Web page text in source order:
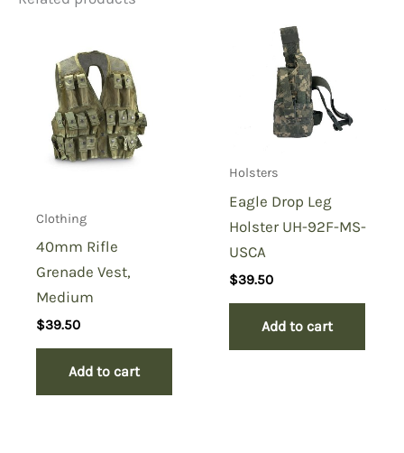
Be the first to review “MCR5
Recon Chest Rig”
You must be to post a review.
Clothing
40mm Rifle
Grenade Vest,
Medium
$39.50
Add to cart
Holsters
Eagle Drop Leg
Holster UH-92F-MS-
USCA
$39.50
Add to cart